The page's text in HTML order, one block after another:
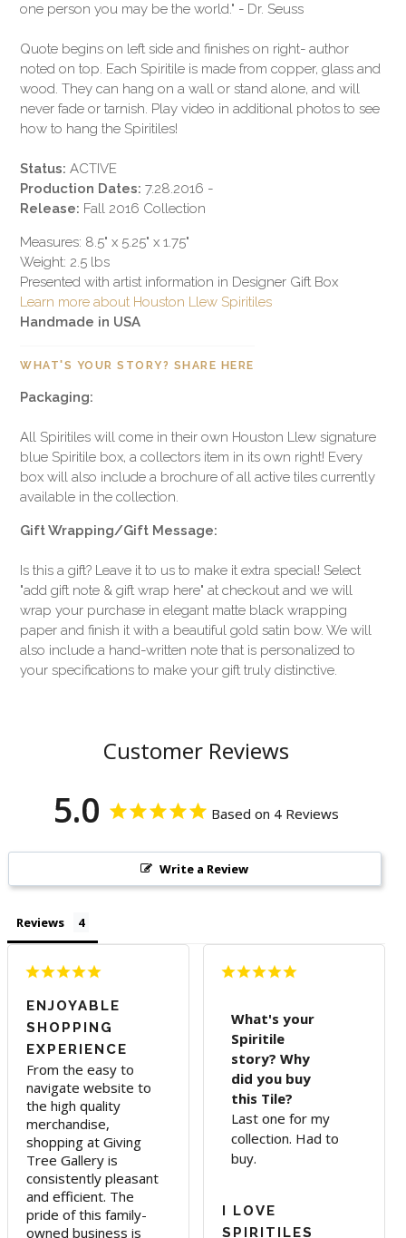
one person you may be the world." - Dr. Seuss
Quote begins on left side and finishes on right- author
noted on top. Each Spiritile is made from copper, glass and
wood. They can hang on a wall or stand alone, and will
never fade or tarnish. Play video in additional photos to see
how to hang the Spiritiles!
Status: ACTIVE
Production Dates: 7.28.2016 -
Release: Fall 2016 Collection
Measures: 8.5" x 5.25" x 1.75"
Weight: 2.5 lbs
Presented with artist information in Designer Gift Box
Learn more about Houston Llew Spiritiles
Handmade in USA
WHAT'S YOUR STORY? SHARE HERE
Packaging:
All Spiritiles will come in their own Houston Llew signature
blue Spiritile box, a collectors item in its own right! Every
box will also include a brochure of all active tiles currently
available in the collection.
Gift Wrapping/Gift Message:
Is this a gift? Leave it to us to make it extra special! Select
"add gift note & gift wrap here" at checkout and we will
wrap your purchase in elegant matte black wrapping
paper and finish it with a beautiful gold satin bow. We will
also include a hand-written note that is personalized to
your specifications to make your gift truly distinctive.
Customer Reviews
5.0 Based on 4 Reviews
Write a Review
Reviews
ENJOYABLE
SHOPPING
EXPERIENCE
From the easy to
navigate website to
the high quality
merchandise,
shopping at Giving
Tree Gallery is
consistently pleasant
and efficient. The
pride of this family-
owned business is
What's your
Spiritile
story? Why
did you buy
this Tile?
Last one for my
collection. Had to
buy.
I LOVE
SPIRITILES